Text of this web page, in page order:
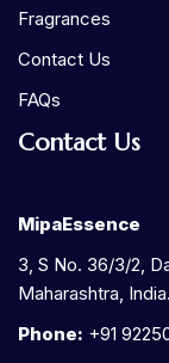
Fragrances
Contact Us
FAQs
Contact Us
MipaEssence
3, S No. 36/3/2,
Maharashtra, India.
Phone: +91